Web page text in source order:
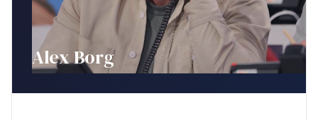
Alex Borg